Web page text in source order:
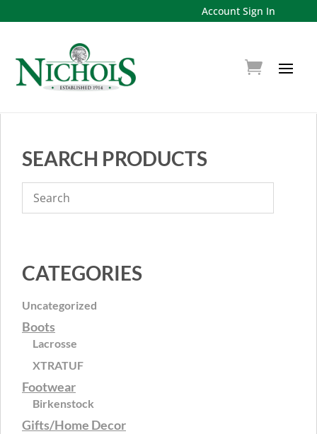
Account Sign In
SEARCH PRODUCTS
CATEGORIES
Uncategorized
Boots
Lacrosse
XTRATUF
Footwear
Birkenstock
Gifts/Home Decor